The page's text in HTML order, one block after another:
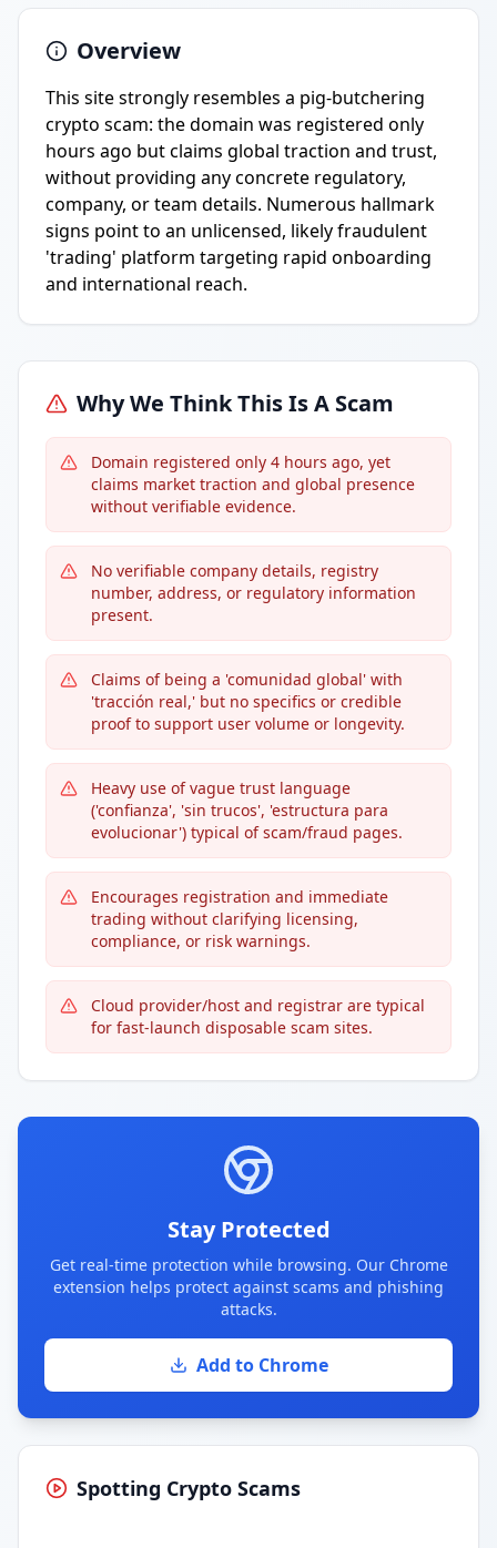
Overview
This site strongly resembles a pig-butchering
crypto scam: the domain was registered only
hours ago but claims global traction and trust,
without providing any concrete regulatory,
company, or team details. Numerous hallmark
signs point to an unlicensed, likely fraudulent
'trading' platform targeting rapid onboarding
and international reach.
Why We Think This Is A Scam
Domain registered only 4 hours ago, yet
claims market traction and global presence
without verifiable evidence.
No verifiable company details, registry
number, address, or regulatory information
present.
Claims of being a 'comunidad global' with
'tracción real,' but no specifics or credible
proof to support user volume or longevity.
Heavy use of vague trust language
('confianza', 'sin trucos', 'estructura para
evolucionar') typical of scam/fraud pages.
Encourages registration and immediate
trading without clarifying licensing,
compliance, or risk warnings.
Cloud provider/host and registrar are typical
for fast-launch disposable scam sites.
Stay Protected
Get real-time protection while browsing. Our Chrome
extension helps protect against scams and phishing
attacks.
Add to Chrome
Spotting Crypto Scams